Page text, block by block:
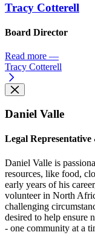
Tracy Cotterell
Board Director
Read more —
Tracy Cotterell
Daniel Valle
Legal
Daniel Valle is
resources, like food,
early years of his
volunteer in North
challenging
desired to help ensure
- one community at a